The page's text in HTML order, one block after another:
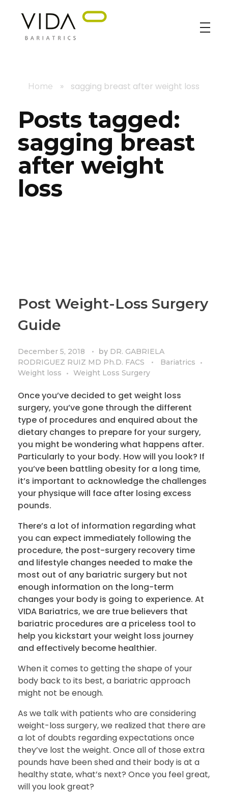
Home » sagging breast after weight loss
Posts tagged:
sagging breast
after weight
loss
Post Weight-Loss Surgery
Guide
December 5, 2018 by DR. GABRIELA
RODRIGUEZ RUIZ MD Ph.D. FACS
Bariatrics
Weight loss
Weight Loss Surgery
Once you’ve decided to get weight loss
surgery, you’ve gone through the different
type of procedures and enquired about the
dietary changes to prepare for your surgery,
you might be wondering what happens after.
Particularly to your body. How will you look? If
you’ve been battling obesity for a long time,
it’s important to acknowledge the challenges
your physique will face after losing excess
pounds.
There’s a lot of information regarding what
you can expect immediately following the
procedure, the post-surgery recovery time
and lifestyle changes needed to make the
most out of any bariatric surgery but not
enough information on the long-term
changes your body is going to experience. At
VIDA Bariatrics, we are true believers that
bariatric procedures are a priceless tool to
help you kickstart your weight loss journey
and effectively become healthier.
When it comes to getting the shape of your
body back to its best, a bariatric approach
might not be enough.
As we talk with patients who are considering
weight-loss surgery, we realized that there are
a lot of doubts regarding expectations once
they’ve lost the weight. Once all of those extra
pounds have been shed and their body is at a
healthy state, what’s next? Once you feel great,
will you look great?